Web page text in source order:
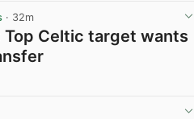
· 32m
Top Celtic target wants